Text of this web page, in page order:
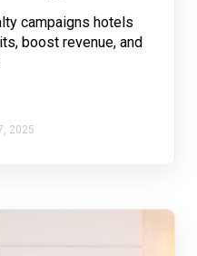
campaigns hotels
boost revenue, and
2025